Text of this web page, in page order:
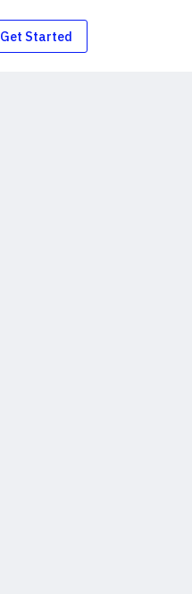
Get Started